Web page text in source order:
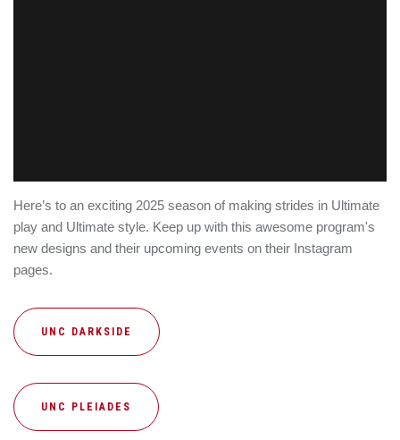
Here’s to an exciting 2025 season of making strides in Ultimate
play and Ultimate style. Keep up with this awesome program's
new designs and their upcoming events on their Instagram
pages.
UNC DARKSIDE
UNC PLEIADES